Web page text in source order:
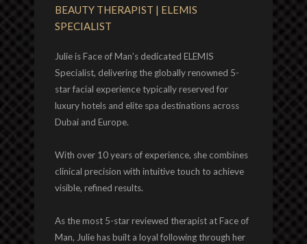
BEAUTY THERAPIST | ELEMIS
SPECIALIST
Julie is Face of Man’s dedicated ELEMIS
Specialist, delivering the globally renowned 5-
star facial experience typically reserved for
luxury hotels and elite spa destinations across
Dubai and Europe.
With over 10 years of experience, she combines
clinical precision with intuitive touch to achieve
visible, refined results.
As the most 5-star reviewed therapist at Face of
Man, Julie has built a loyal following through her